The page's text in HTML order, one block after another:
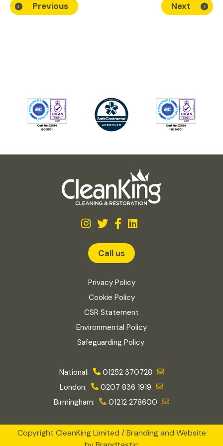
Previous Next
Call us
Privacy Policy
Cookie Policy
CSR Statement
Environmental Policy
Safeguarding Policy
National:
01252 370728
London:
0207 836 1919
Birmingham:
01212 278600
Copyright CleanKing Limited / Branding and Website